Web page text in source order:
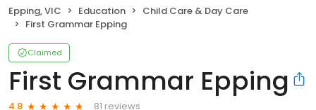
Epping, VIC Education
Child Care & Day Care
First Grammar Epping
Claimed
First Grammar Epping
4.8
81 reviews